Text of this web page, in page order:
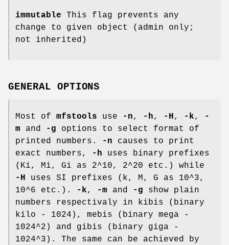
immutable This flag prevents any
change to given object (admin only;
not inherited)
GENERAL OPTIONS
Most of mfstools use -n, -h, -H, -k,
-
m and -g options to select format of
printed numbers.
-n causes to print
exact numbers,
-h uses binary prefixes
(Ki, Mi, Gi as 2^10, 2^20 etc.) while
-H uses SI prefixes (k, M, G as 10^3,
10^6 etc.).
-k, -m and -g show plain
numbers respectivaly in kibis (binary
kilo - 1024), mebis (binary mega -
1024^2) and gibis (binary giga -
1024^3). The same can be achieved by